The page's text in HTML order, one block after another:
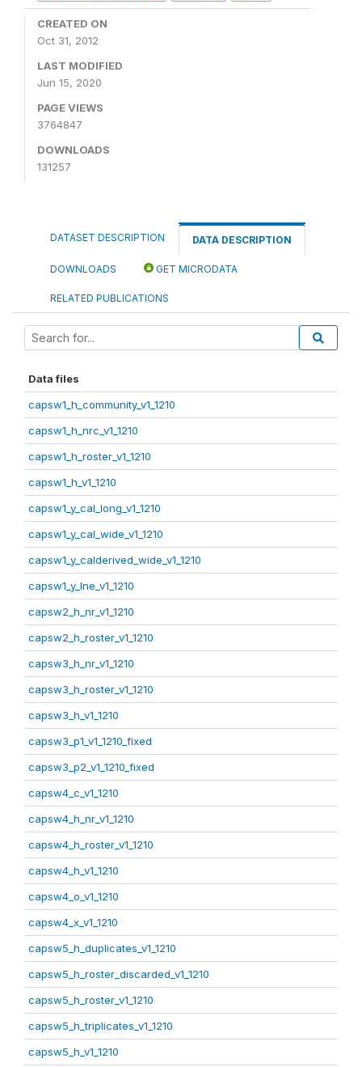
CREATED ON
Oct 31, 2012
LAST MODIFIED
Jun 15, 2020
PAGE VIEWS
3764847
DOWNLOADS
131257
DATASET DESCRIPTION DATA DESCRIPTION
DOWNLOADS GET MICRODATA
RELATED PUBLICATIONS
Data files
capsw1_h_community_v1_1210
capsw1_h_nrc_v1_1210
capsw1_h_roster_v1_1210
capsw1_h_v1_1210
capsw1_y_cal_long_v1_1210
capsw1_y_cal_wide_v1_1210
capsw1_y_calderived_wide_v1_1210
capsw1_y_lne_v1_1210
capsw2_h_nr_v1_1210
capsw2_h_roster_v1_1210
capsw3_h_nr_v1_1210
capsw3_h_roster_v1_1210
capsw3_h_v1_1210
capsw3_p1_v1_1210_fixed
capsw3_p2_v1_1210_fixed
capsw4_c_v1_1210
capsw4_h_nr_v1_1210
capsw4_h_roster_v1_1210
capsw4_h_v1_1210
capsw4_o_v1_1210
capsw4_x_v1_1210
capsw5_h_duplicates_v1_1210
capsw5_h_roster_discarded_v1_1210
capsw5_h_roster_v1_1210
capsw5_h_triplicates_v1_1210
capsw5_h_v1_1210